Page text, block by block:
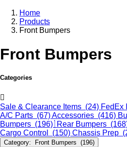
Home
Products
Front Bumpers
Front Bumpers
Categories
Sale & Clearance Items (24) FedEx
A/C Parts (67)Accessories (416)
Bumpers (196) Rear Bumpers
Cargo Control (150) Chassis Prep
Category: Front Bumpers (196)